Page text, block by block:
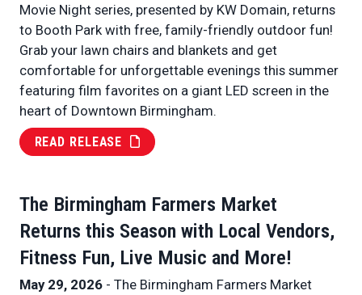
Movie Night series, presented by KW Domain, returns
to Booth Park with free, family-friendly outdoor fun!
Grab your lawn chairs and blankets and get
comfortable for unforgettable evenings this summer
featuring film favorites on a giant LED screen in the
heart of Downtown Birmingham.
READ RELEASE
The Birmingham Farmers Market
Returns this Season with Local Vendors,
Fitness Fun, Live Music and More!
May 29, 2026 - The Birmingham Farmers Market